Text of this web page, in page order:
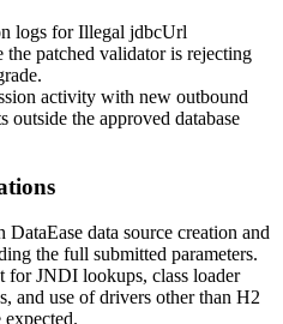
logs forIllegal jdbcUrl
patched validator is rejecting
activity with new outbound
outside the approved database
data source creation and
the full submitted parameters.
for JNDI lookups, class loader
and use of drivers other than H2